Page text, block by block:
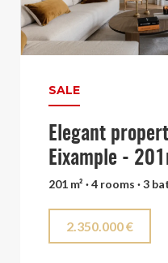
SALE
Elegant
Eixample -
201 m² · 4 rooms · 3
2.350.000 €